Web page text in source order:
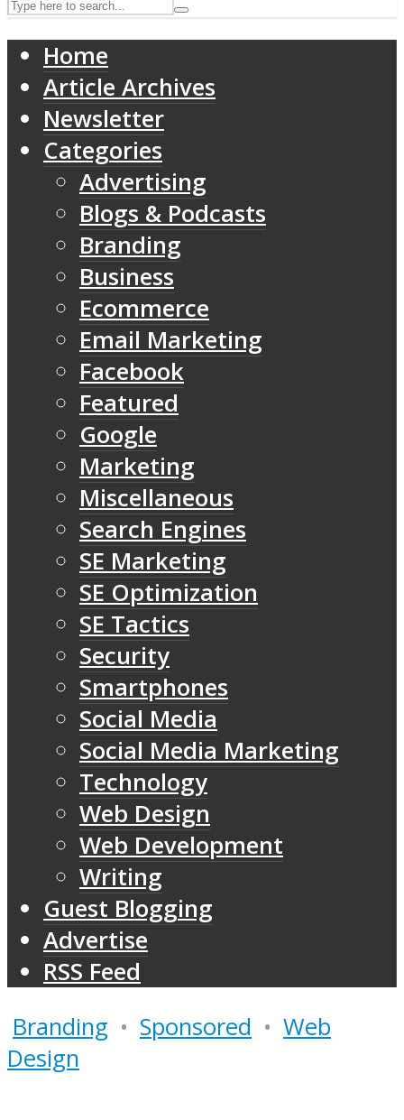
Home
Article Archives
Newsletter
Categories
Advertising
Blogs & Podcasts
Branding
Business
Ecommerce
Email Marketing
Facebook
Featured
Google
Marketing
Miscellaneous
Search Engines
SE Marketing
SE Optimization
SE Tactics
Security
Smartphones
Social Media
Social Media Marketing
Technology
Web Design
Web Development
Writing
Guest Blogging
Advertise
RSS Feed
Branding • Sponsored • Web
Design